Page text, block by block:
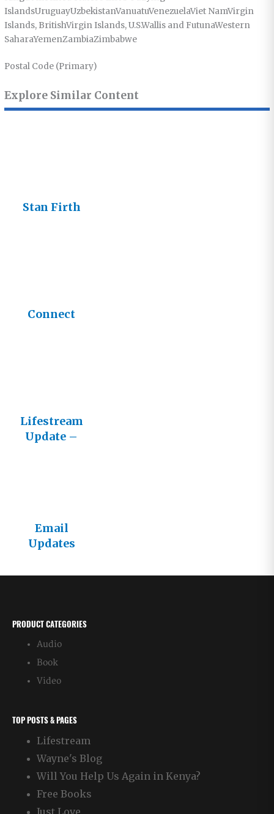
IslandsUruguayUzbekistanVanuatuVenezuelaViet NamVirgin
Islands, BritishVirgin Islands, U.S.Wallis and FutunaWestern
SaharaYemenZambiaZimbabwe
Postal Code (Primary)
Explore Similar Content
Stan Firth
Connect
Lifestream
Update –
Email
Updates
PRODUCT CATEGORIES
Audio
Book
Video
TOP POSTS & PAGES
Lifestream
Wayne's Blog
Will You Help Us Again in Kenya?
Free Books
Just Love